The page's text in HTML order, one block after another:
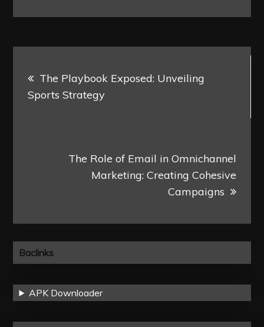
navigation
The Playbook Exposed: Unveiling
Sports Strategy
The Role of Email in Omnichannel
Marketing: Creating Cohesive
Campaigns
Baclinks
APK Downloader